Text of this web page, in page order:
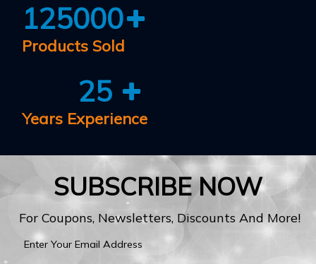
125000
Products Sold
25
Years Experience
SUBSCRIBE NOW
For Coupons, Newsletters, Discounts And More!